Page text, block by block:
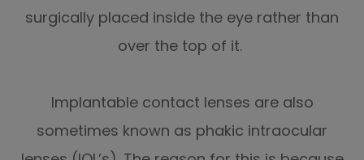
surgically placed inside the eye rather than
over the top of it.
Implantable contact lenses are also
sometimes known as phakic intraocular